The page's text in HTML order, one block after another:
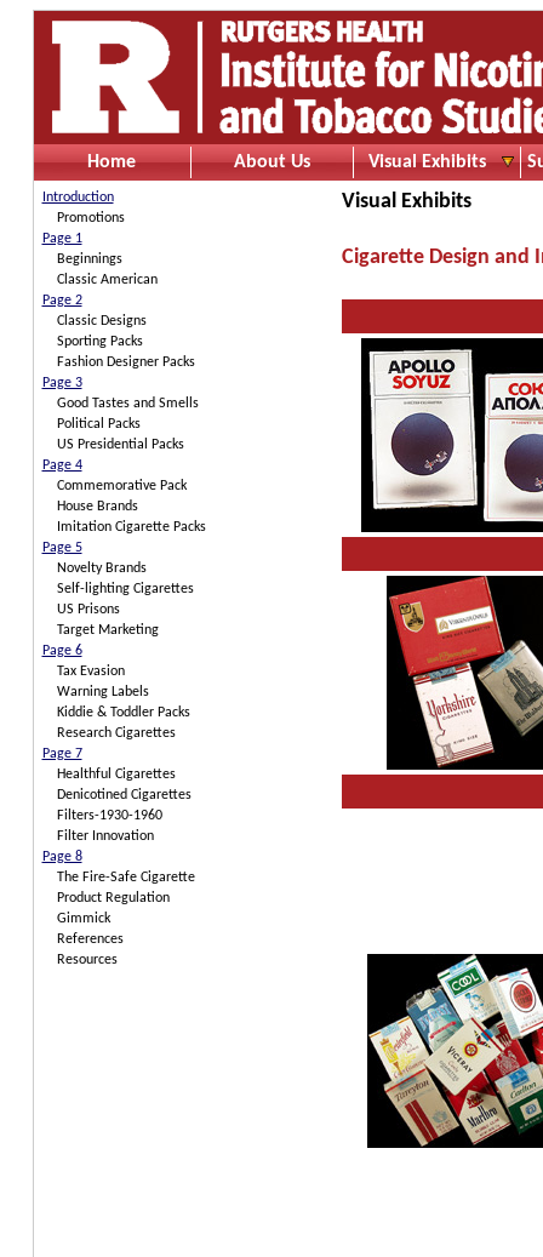
Home About Us Visual Exhibits
Introduction
Promotions
Page 1
Beginnings
Classic American
Page 2
Classic Designs
Sporting Packs
Fashion Designer Packs
Page 3
Good Tastes and Smells
Political Packs
US Presidential Packs
Page 4
Commemorative Pack
House Brands
Imitation Cigarette Packs
Page 5
Novelty Brands
Self-lighting Cigarettes
US Prisons
Target Marketing
Page 6
Tax Evasion
Warning Labels
Kiddie & Toddler Packs
Research Cigarettes
Page 7
Healthful Cigarettes
Denicotined Cigarettes
Filters-1930-1960
Filter Innovation
Page 8
The Fire-Safe Cigarette
Product Regulation
Gimmick
References
Resources
Visual Exhibits
Cigarette Design and